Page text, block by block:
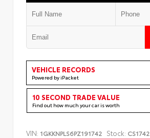
VEHICLE RECORDS
Powered by iPacket
10 SECOND TRADE VALUE
Find out how much your car is worth
VIN: 1GKKNPLS6PZ191742 Stock: CS1742